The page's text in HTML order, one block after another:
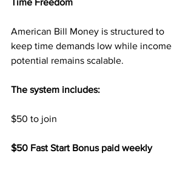
Time Freedom
American Bill Money is structured to
keep time demands low while income
potential remains scalable.
The system includes:
$50 to join
$50 Fast Start Bonus paid weekly